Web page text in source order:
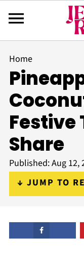
Home
Festive
Share
Published:Aug 12,
↓ JUMP TO